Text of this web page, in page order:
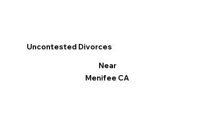
Uncontested Divorces
Near
Menifee CA